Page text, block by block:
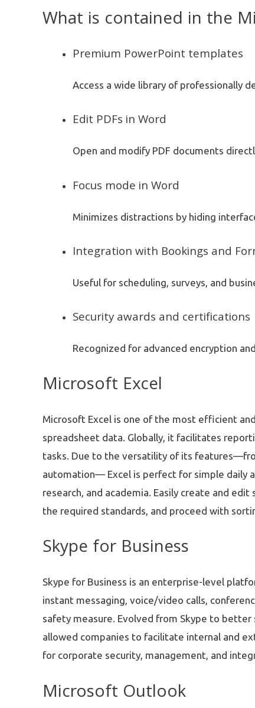
What is contained in the
Premium PowerPoint templates
Access a wide library of professionally
Edit PDFs in Word
Open and modify PDF documents
Focus mode in Word
Minimizes distractions by hiding
Integration with Bookings and
Useful for scheduling, surveys, and
Security awards and certifications
Recognized for advanced encryption
Microsoft Excel
Microsoft Excel is one of the most efficient
spreadsheet data. Globally, it facilitates
tasks. Due to the versatility of its
automation— Excel is perfect for simple daily
research, and academia. Easily create and
the required standards, and proceed with
Skype for Business
Skype for Business is an enterprise-level
instant messaging, voice/video calls,
safety measure. Evolved from Skype to
allowed companies to facilitate internal and
for corporate security, management, and
Microsoft Outlook